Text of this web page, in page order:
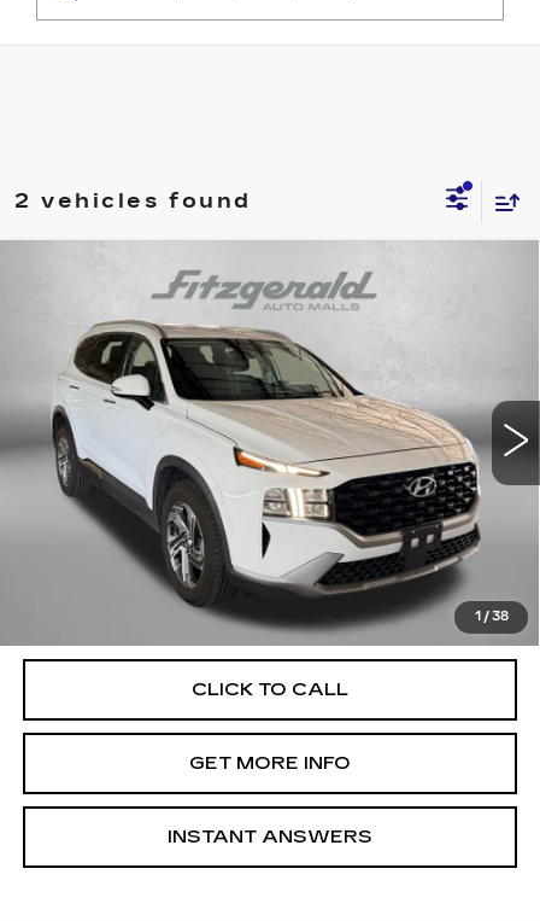
2 vehicles found
1 / 38
HYUNDAI SANTA FE
Price Drop
Fitzgerald Hyundai Gaithersburg
VIN:5NMS24AJ8PH587320Stock:EP00991A
Model:644D2F4S
70179 mi Ext. Int.
$20,387
FITZWAY PRICE
Less
Price
$19,588
Dealer Processing Charge
+$799
FitzWay Price
$20,387
Price Includes Dealer Processing Charge. Not Required By
CLICK TO CALL
GET MORE INFO
INSTANT ANSWERS
Compare Vehicle